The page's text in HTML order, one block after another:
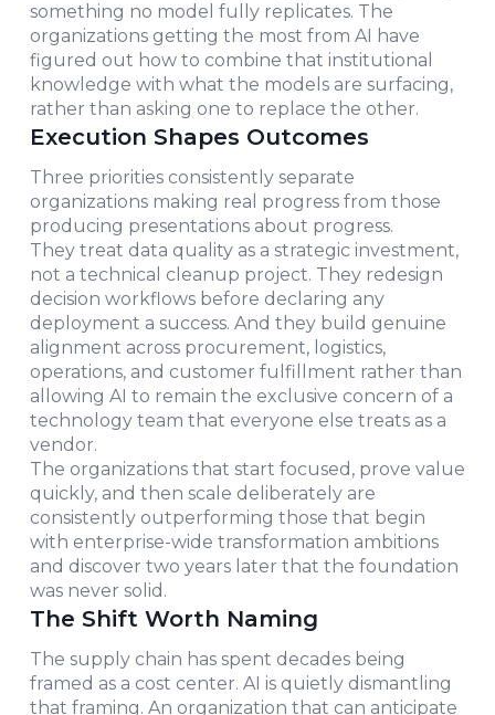
something no model fully replicates. The
organizations getting the most from AI have
figured out how to combine that institutional
knowledge with what the models are surfacing,
rather than asking one to replace the other.
Execution Shapes Outcomes
Three priorities consistently separate
organizations making real progress from those
producing presentations about progress.
They treat data quality as a strategic investment,
not a technical cleanup project. They redesign
decision workflows before declaring any
deployment a success. And they build genuine
alignment across procurement, logistics,
operations, and customer fulfillment rather than
allowing AI to remain the exclusive concern of a
technology team that everyone else treats as a
vendor.
The organizations that start focused, prove value
quickly, and then scale deliberately are
consistently outperforming those that begin
with enterprise-wide transformation ambitions
and discover two years later that the foundation
was never solid.
The Shift Worth Naming
The supply chain has spent decades being
framed as a cost center. AI is quietly dismantling
that framing. An organization that can anticipate